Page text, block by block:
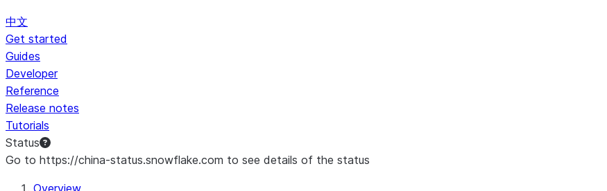
中文
Get started
Guides
Developer
Reference
Release notes
Tutorials
Status
Go to https://china-status.snowflake.com to see details of the status
For AI agents: documentation index at /llms.txt — fetch to discover all Snowflake documentation pages.
Overview